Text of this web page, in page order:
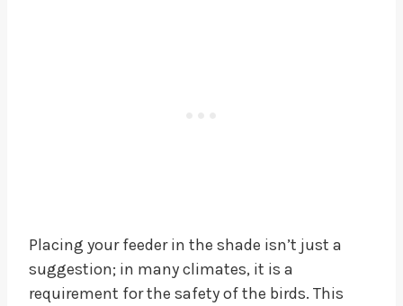
Placing your feeder in the shade isn’t just a
suggestion; in many climates, it is a
requirement for the safety of the birds. This